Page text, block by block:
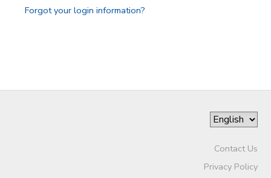
Forgot your login information?
Contact Us
Privacy Policy